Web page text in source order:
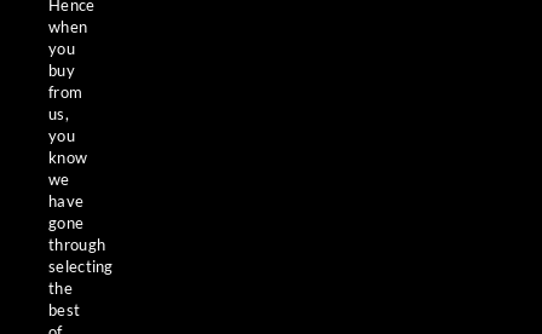
Hence
when
you
buy
from
us,
you
know
we
have
gone
through
selecting
the
best